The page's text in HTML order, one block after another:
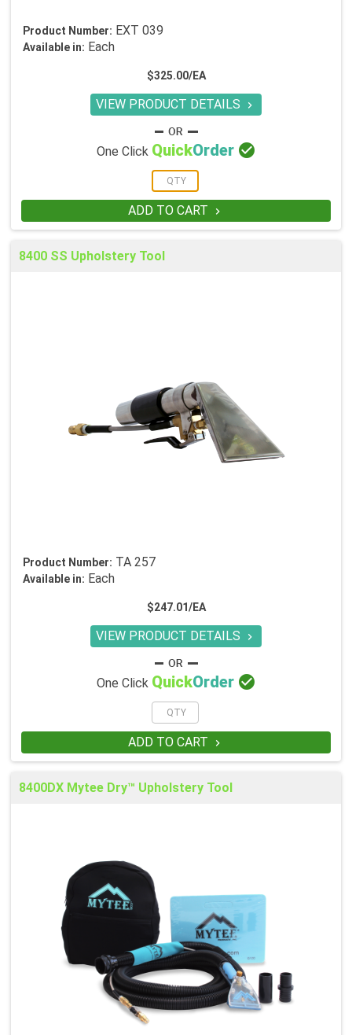
Product Number: EXT 039
Available in: Each
$325.00/EA
VIEW PRODUCT DETAILS 
One Click QuickOrder 
ADD TO CART 
8400 SS Upholstery Tool
Product Number: TA 257
Available in: Each
$247.01/EA
VIEW PRODUCT DETAILS 
One Click QuickOrder 
ADD TO CART 
8400DX Mytee Dry™ Upholstery Tool